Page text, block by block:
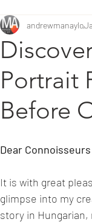
Portrait
Before
andrewmanaylo
Dear
It is with great
glimpse into my
story in